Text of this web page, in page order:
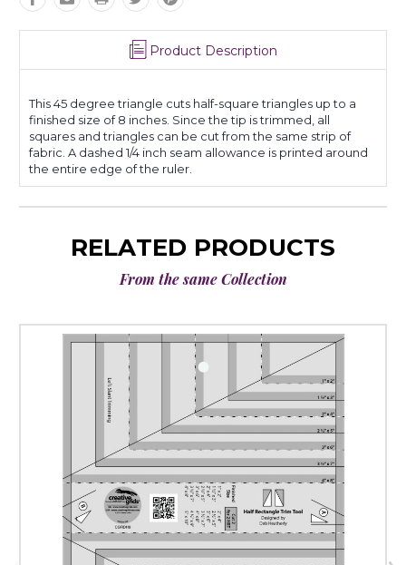
Product Description
This 45 degree triangle cuts half-square triangles up to a
finished size of 8 inches. Since the tip is trimmed, all
squares and triangles can be cut from the same strip of
fabric. A dashed 1/4 inch seam allowance is printed around
the entire edge of the ruler.
RELATED PRODUCTS
From the same Collection